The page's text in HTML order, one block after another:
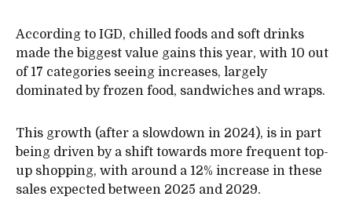
According to IGD, chilled foods and soft drinks
made the biggest value gains this year, with 10 out
of 17 categories seeing increases, largely
dominated by frozen food, sandwiches and wraps.
This growth (after a slowdown in 2024), is in part
being driven by a shift towards more frequent top-
up shopping, with around a 12% increase in these
sales expected between 2025 and 2029.